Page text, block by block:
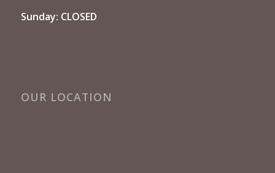
Sunday: CLOSED
OUR LOCATION